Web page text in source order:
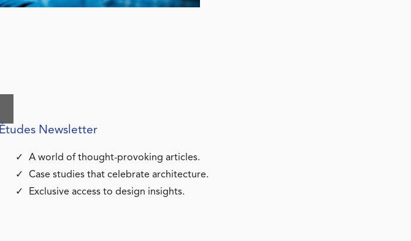
Études Newsletter
A world of thought-provoking articles.
Case studies that celebrate architecture.
Exclusive access to design insights.